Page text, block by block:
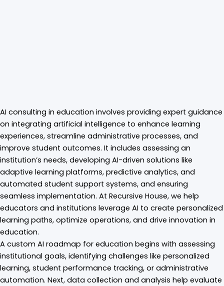
AI consulting in education involves providing expert guidance
on integrating artificial intelligence to enhance learning
experiences, streamline administrative processes, and
improve student outcomes. It includes assessing an
institution’s needs, developing AI-driven solutions like
adaptive learning platforms, predictive analytics, and
automated student support systems, and ensuring
seamless implementation. At Recursive House, we help
educators and institutions leverage AI to create personalized
learning paths, optimize operations, and drive innovation in
education.
A custom AI roadmap for education begins with assessing
institutional goals, identifying challenges like personalized
learning, student performance tracking, or administrative
automation. Next, data collection and analysis help evaluate